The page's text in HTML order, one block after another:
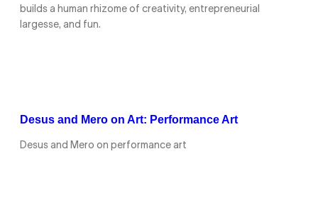
builds a human rhizome of creativity, entrepreneurial
largesse, and fun.
Desus and Mero on Art: Performance Art
Desus and Mero on performance art